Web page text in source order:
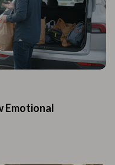
Emotional